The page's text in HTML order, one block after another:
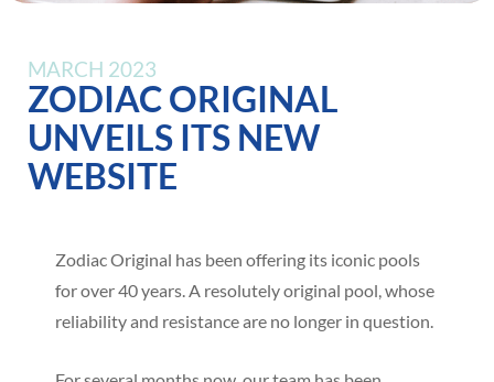
MARCH 2023
ZODIAC ORIGINAL
UNVEILS ITS NEW
WEBSITE
Zodiac Original has been offering its iconic pools
for over 40 years. A resolutely original pool, whose
reliability and resistance are no longer in question.